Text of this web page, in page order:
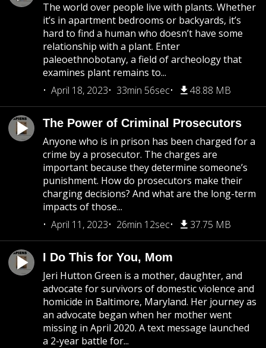
The world over people live with plants. Whether
it’s in apartment bedrooms or backyards, it’s
hard to find a human who doesn’t have some
relationship with a plant. Enter
paleoethnobotany, a field of archeology that
examines plant remains to...
April 18, 2023
33min 56sec 48.88 MB
The Power of Criminal Prosecutors
Anyone who is in prison has been charged for a
crime by a prosecutor. The charges are
important because they determine someone’s
punishment. How do prosecutors make their
charging decisions? And what are the long-term
impacts of those...
April 11, 2023
26min 12sec 37.75 MB
I Do This for You, Mom
Jeri Hutton Green is a mother, daughter, and
advocate for survivors of domestic violence and
homicide in Baltimore, Maryland. Her journey as
an advocate began when her mother went
missing in April 2020. A text message launched
a 2-year battle for...